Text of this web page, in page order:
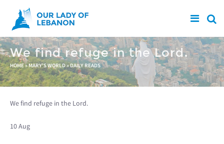
Skip to main content
We find refuge in the Lord.
You are here
HOME» MARY'S WORLD»DAILY READS
We find refuge in the Lord.
10 Aug